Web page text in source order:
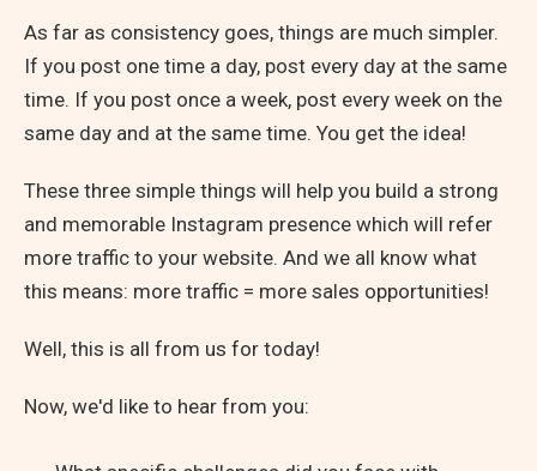
As far as consistency goes, things are much simpler.
If you post one time a day, post every day at the same
time. If you post once a week, post every week on the
same day and at the same time. You get the idea!
These three simple things will help you build a strong
and memorable Instagram presence which will refer
more traffic to your website. And we all know what
this means: more traffic = more sales opportunities!
Well, this is all from us for today!
Now, we'd like to hear from you: